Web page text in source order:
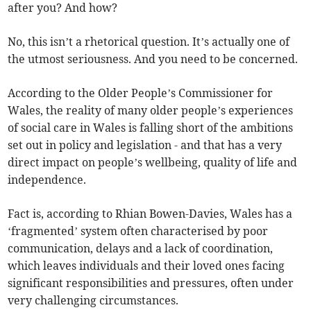
after you? And how?
No, this isn’t a rhetorical question. It’s actually one of
the utmost seriousness. And you need to be concerned.
According to the Older People’s Commissioner for
Wales, the reality of many older people’s experiences
of social care in Wales is falling short of the ambitions
set out in policy and legislation - and that has a very
direct impact on people’s wellbeing, quality of life and
independence.
Fact is, according to Rhian Bowen-Davies, Wales has a
‘fragmented’ system often characterised by poor
communication, delays and a lack of coordination,
which leaves individuals and their loved ones facing
significant responsibilities and pressures, often under
very challenging circumstances.